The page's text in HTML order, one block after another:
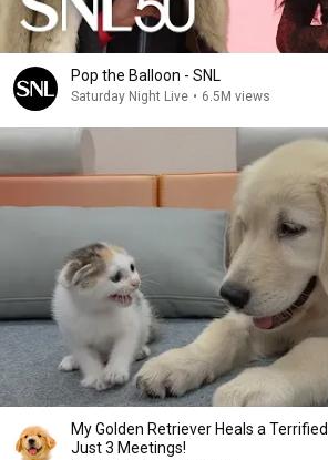
Pop the Balloon - SNL
Saturday Night Live • 6.5M views
My Golden Retriever Heals a
Just 3 Meetings!